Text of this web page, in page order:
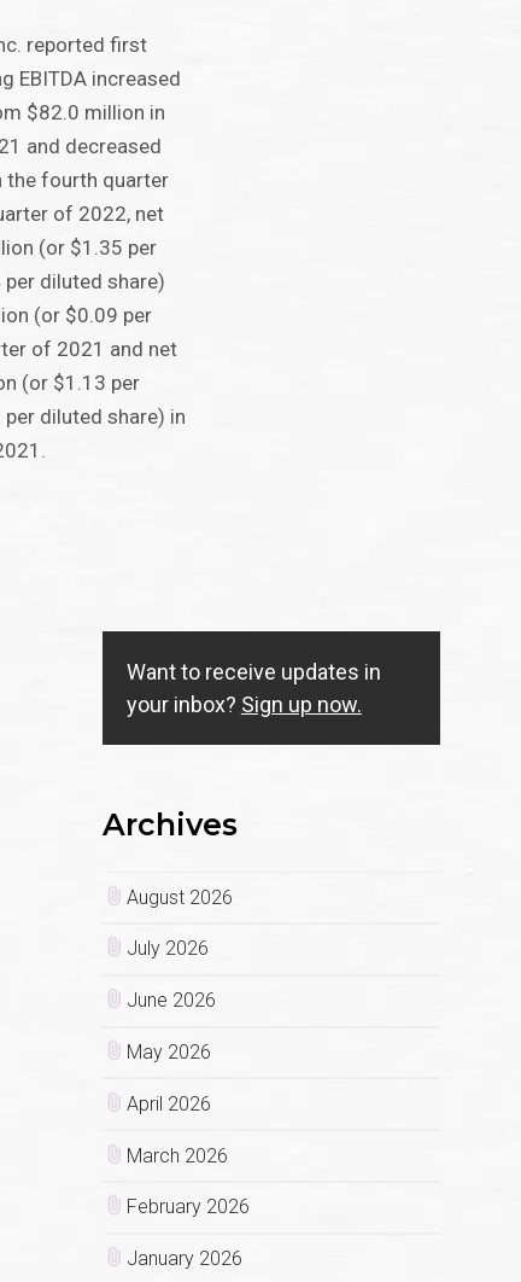
reported first
EBITDA increased
$82.0 million in
and decreased
fourth quarter
of 2022, net
(or $1.35 per
diluted share)
(or $0.09 per
of 2021 and net
(or $1.13 per
diluted share) in
Want to receive updates in
your inbox? Sign up now.
Archives
August 2026
July 2026
June 2026
May 2026
April 2026
March 2026
February 2026
January 2026